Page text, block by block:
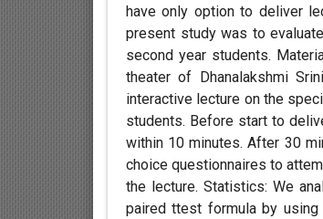
have only option to deliver
present study was to
second year students.
theater of Dhanalakshmi
interactive lecture on the
students. Before start to
within 10 minutes. After 30
choice questionnaires to
the lecture. Statistics: We
paired ttest formula by